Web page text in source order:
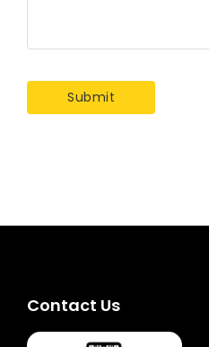
Contact Us